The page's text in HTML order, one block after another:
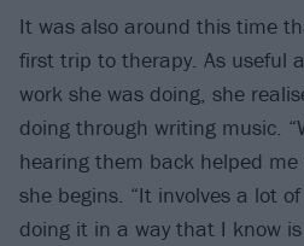
It was also around this time
first trip to therapy. As useful
work she was doing, she
doing through writing music.
hearing them back helped me
she begins. “It involves a lot
doing it in a way that I know